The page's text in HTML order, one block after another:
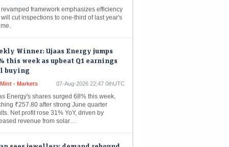
this week as upbeat Q1 earnings
buying
- Markets
Energy's shares surged 68% this week,
Net profit rose 31% YoY, driven by
revenue from solar…
high gold prices